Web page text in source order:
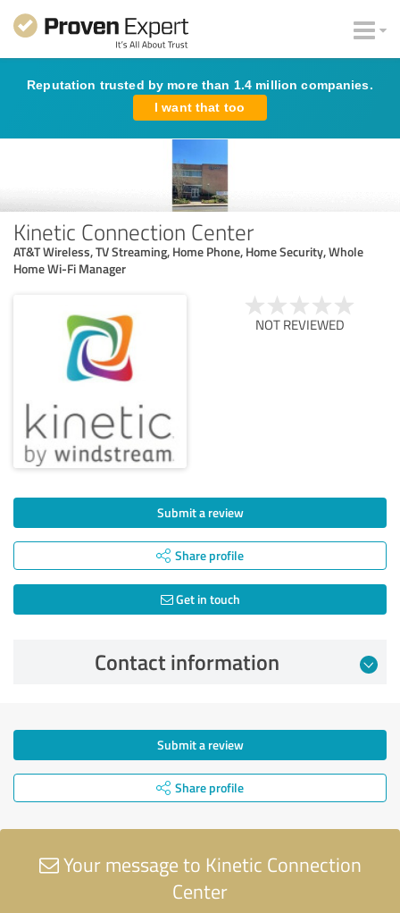
Reputation trusted by more than 1.4 million companies.
I want that too
Kinetic Connection Center
AT&T Wireless, TV Streaming, Home Phone, Home Security, Whole
Home Wi-Fi Manager
NOT REVIEWED
Submit a review
Share profile
Get in touch
Contact information
Submit a review
Share profile
Your message to Kinetic Connection
Center